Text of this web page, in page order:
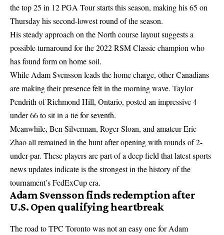
the top 25 in 12 PGA Tour starts this season, making his 65 on
Thursday his second-lowest round of the season.
His steady approach on the North course layout suggests a
possible turnaround for the 2022 RSM Classic champion who
has found form on home soil.
While Adam Svensson leads the home charge, other Canadians
are making their presence felt in the morning wave. Taylor
Pendrith of Richmond Hill, Ontario, posted an impressive 4-
under 66 to sit in a tie for seventh.
Meanwhile, Ben Silverman, Roger Sloan, and amateur Eric
Zhao all remained in the hunt after opening with rounds of 2-
under-par. These players are part of a deep field thatlatest sports
news updatesindicate is the strongest in the history of the
tournament’s FedExCup era.
Adam Svensson finds redemption after
U.S. Open qualifying heartbreak
The road to TPC Toronto was not an easy one for Adam